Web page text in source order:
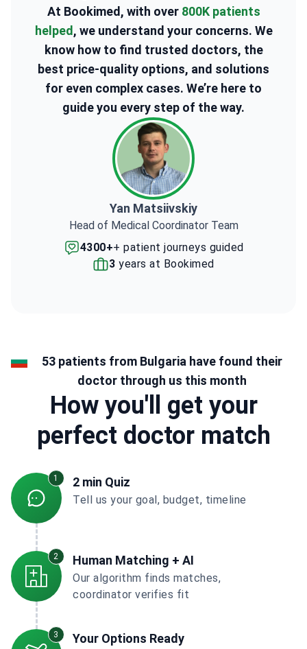
At Bookimed, with over 800K patients
helped , we understand your concerns. We
know how to find trusted doctors, the
best price-quality options, and solutions
for even complex cases. We’re here to
guide you every step of the way.
Yan Matsiivskiy
Head of Medical Coordinator Team
4300++ patient journeys guided
3 years at Bookimed
53 patients from Bulgaria have found their
doctor through us this month
How you'll get your
perfect doctor match
1 2 min Quiz
Tell us your goal, budget, timeline
2 Human Matching + AI
Our algorithm finds matches,
coordinator verifies fit
3 Your Options Ready